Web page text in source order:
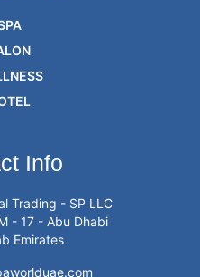
Info
Trading - SP LLC
- 17 - Abu Dhabi
Emirates